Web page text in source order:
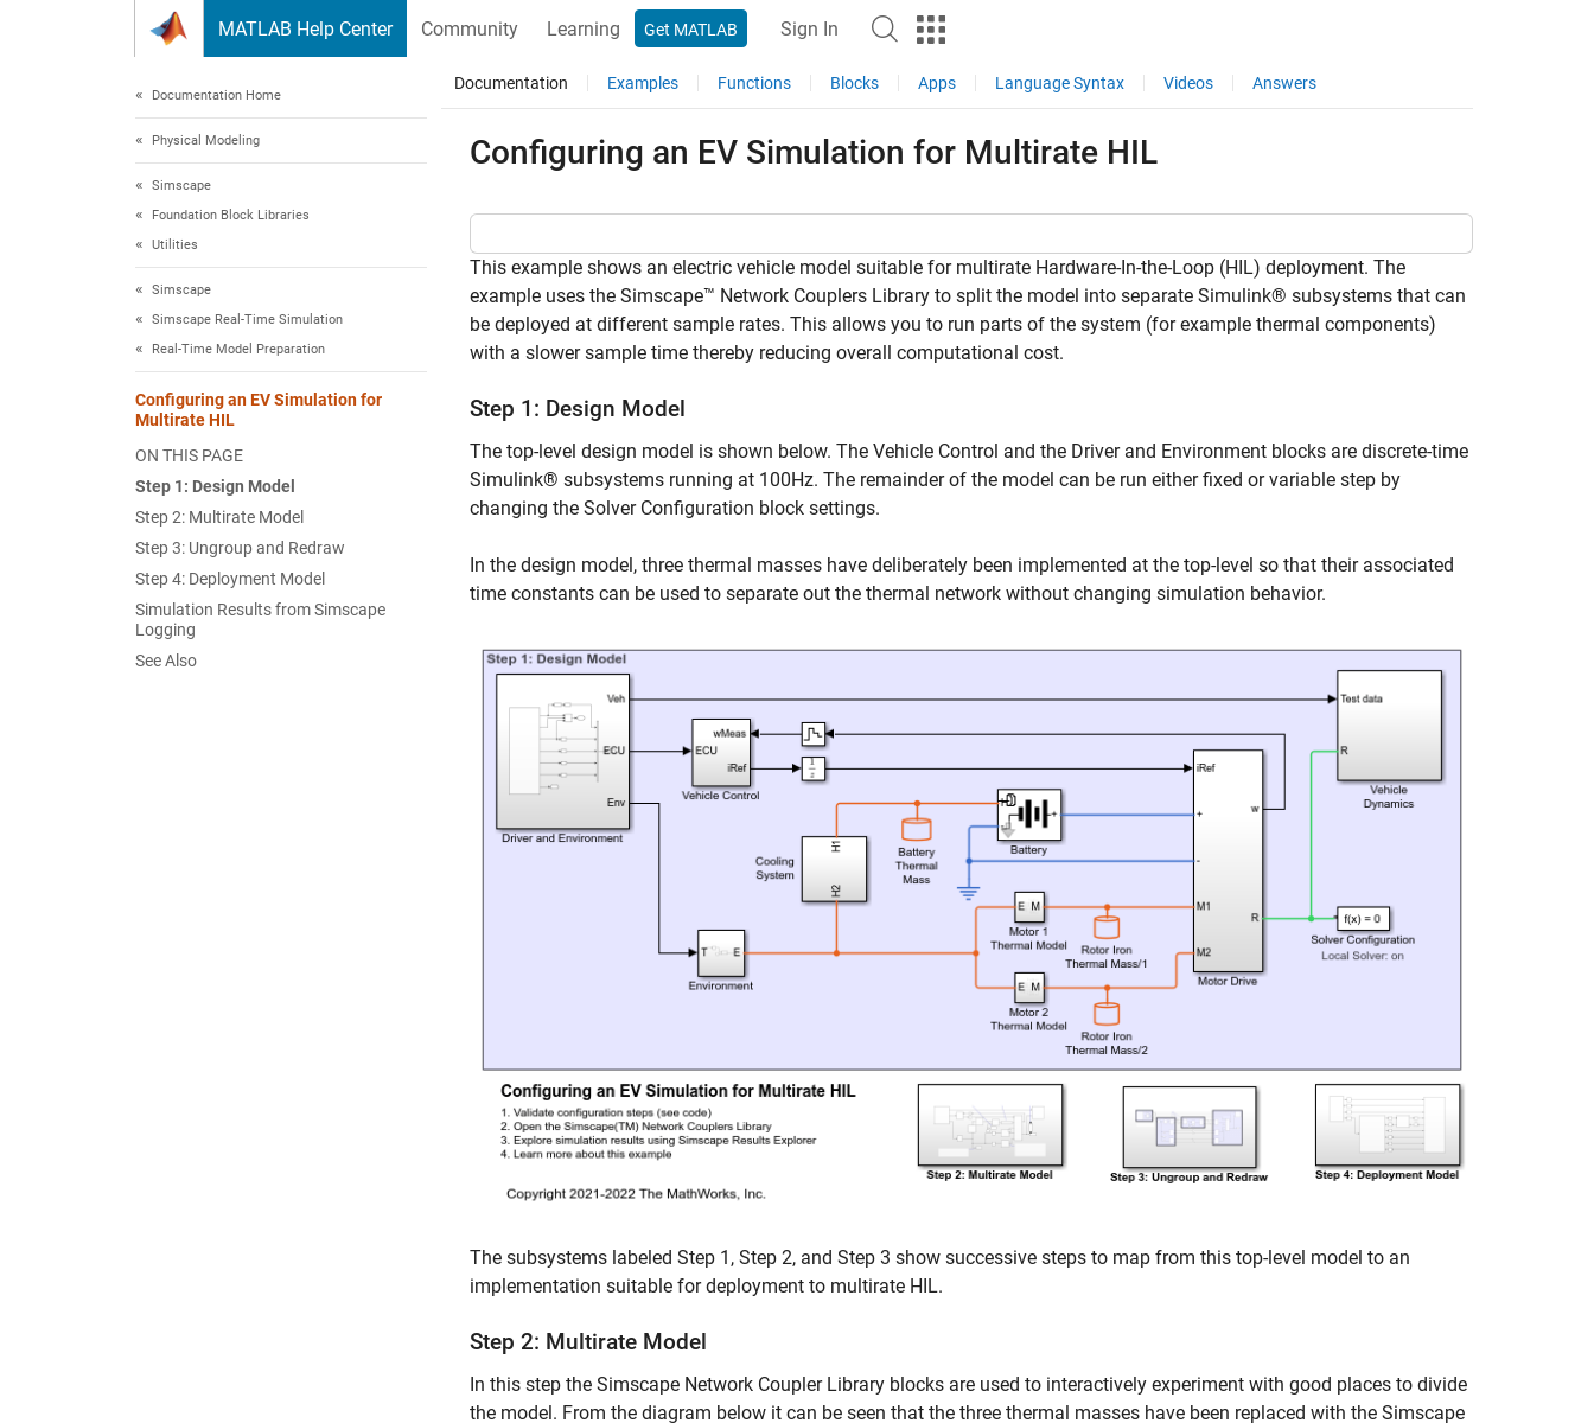
MATLAB Help Center Community Learning Get MATLAB Sign In
Documentation Home
Physical Modeling
Simscape
Foundation Block Libraries
Utilities
Simscape
Simscape Real-Time Simulation
Real-Time Model Preparation
Configuring an EV Simulation for
Multirate HIL
ON THIS PAGE
Step 1: Design Model
Step 2: Multirate Model
Step 3: Ungroup and Redraw
Step 4: Deployment Model
Simulation Results from Simscape
Logging
See Also
Documentation Examples Functions Blocks Apps Language Syntax Videos Answers
Configuring an EV Simulation for Multirate HIL
This example shows an electric vehicle model suitable for multirate Hardware-In-the-Loop (HIL) deployment. The
example uses the Simscape™ Network Couplers Library to split the model into separate Simulink® subsystems that can
be deployed at different sample rates. This allows you to run parts of the system (for example thermal components)
with a slower sample time thereby reducing overall computational cost.
Step 1: Design Model
The top-level design model is shown below. The Vehicle Control and the Driver and Environment blocks are discrete-time
Simulink® subsystems running at 100Hz. The remainder of the model can be run either fixed or variable step by
changing the Solver Configuration block settings.
In the design model, three thermal masses have deliberately been implemented at the top-level so that their associated
time constants can be used to separate out the thermal network without changing simulation behavior.
The subsystems labeled Step 1, Step 2, and Step 3 show successive steps to map from this top-level model to an
implementation suitable for deployment to multirate HIL.
Step 2: Multirate Model
In this step the Simscape Network Coupler Library blocks are used to interactively experiment with good places to divide
the model. From the diagram below it can be seen that the three thermal masses have been replaced with the Simscape